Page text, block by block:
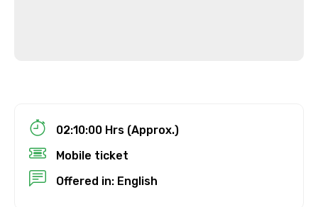
Child
02:10:00 Hrs (Approx.)
Mobile ticket
Offered in: English